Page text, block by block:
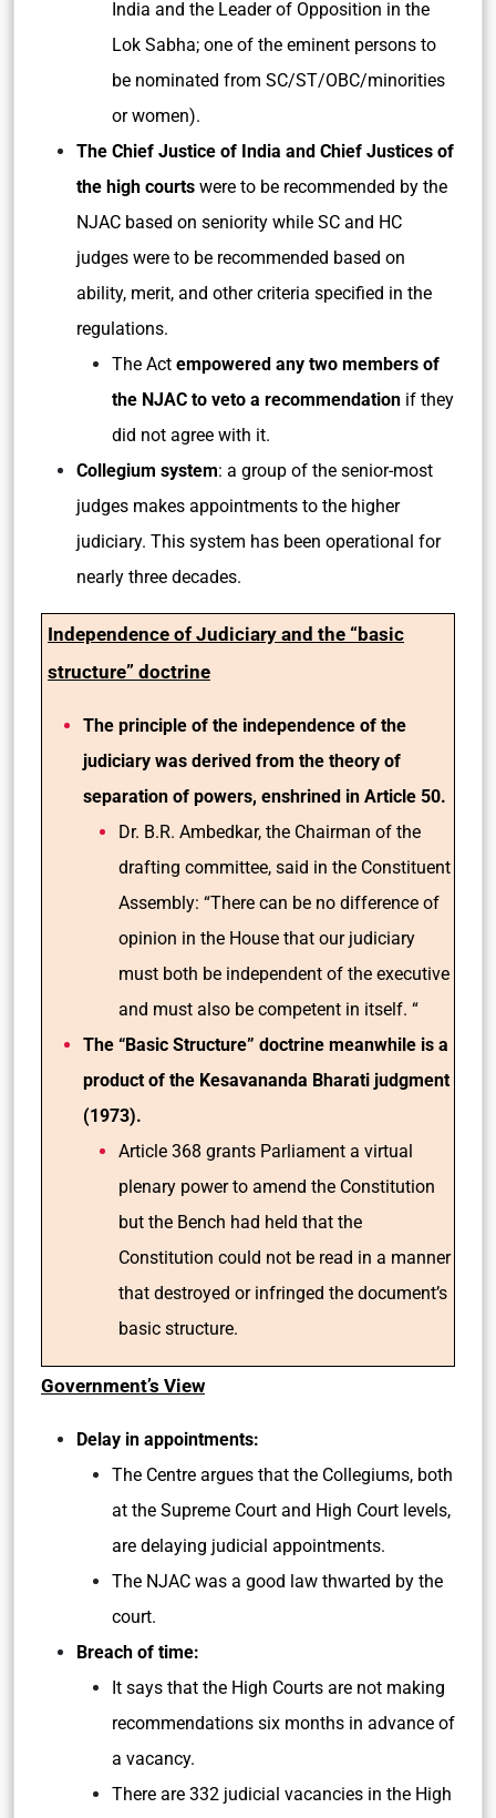
India and the Leader of Opposition in the
Lok Sabha; one of the eminent persons to
be nominated from SC/ST/OBC/minorities
or women).
The Chief Justice of India and Chief Justices of
the high courts were to be recommended by the
NJAC based on seniority while SC and HC
judges were to be recommended based on
ability, merit, and other criteria specified in the
regulations.
The Act empowered any two members of
the NJAC to veto a recommendation if they
did not agree with it.
Collegium system: a group of the senior-most
judges makes appointments to the higher
judiciary. This system has been operational for
nearly three decades.
Independence of Judiciary and the “basic
structure” doctrine
The principle of the independence of the
judiciary was derived from the theory of
separation of powers, enshrined in Article 50.
Dr. B.R. Ambedkar, the Chairman of the
drafting committee, said in the Constituent
Assembly: “There can be no difference of
opinion in the House that our judiciary
must both be independent of the executive
and must also be competent in itself. “
The “Basic Structure” doctrine meanwhile is a
product of the Kesavananda Bharati judgment
(1973).
Article 368 grants Parliament a virtual
plenary power to amend the Constitution
but the Bench had held that the
Constitution could not be read in a manner
that destroyed or infringed the document’s
basic structure.
Government’s View
Delay in appointments:
The Centre argues that the Collegiums, both
at the Supreme Court and High Court levels,
are delaying judicial appointments.
The NJAC was a good law thwarted by the
court.
Breach of time:
It says that the High Courts are not making
recommendations six months in advance of
a vacancy.
There are 332 judicial vacancies in the High